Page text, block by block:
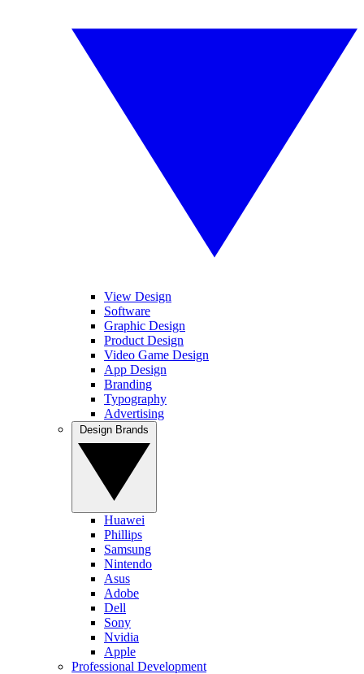
View Design
Software
Graphic Design
Product Design
Video Game Design
App Design
Branding
Typography
Advertising
Huawei
Phillips
Samsung
Nintendo
Asus
Adobe
Dell
Sony
Nvidia
Apple
Professional Development